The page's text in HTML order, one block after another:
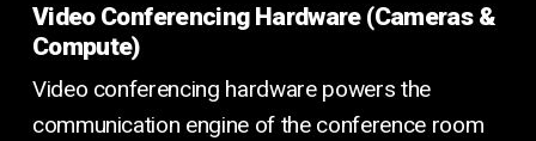
Video Conferencing Hardware (Cameras &
Compute)
Video conferencing hardware powers the
communication engine of the conference room